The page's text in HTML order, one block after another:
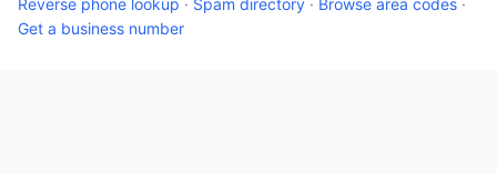
Reverse phone lookup · Spam directory · Browse area codes ·
Get a business number